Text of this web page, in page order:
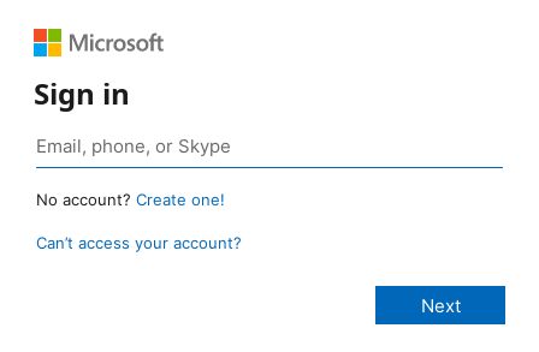
Sign in
No account? Create one!
Can’t access your account?